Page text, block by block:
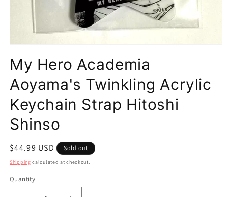
1
in
modal
My Hero Academia
Aoyama's Twinkling Acrylic
Keychain Strap Hitoshi
Shinso
Regular
price
$44.99 USD Sold out
Shipping calculated at checkout.
Quantity
Quantity